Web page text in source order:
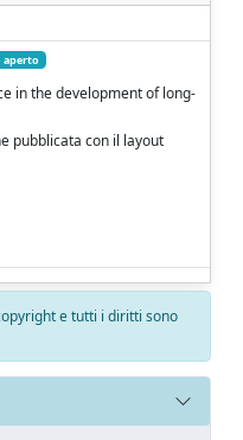
aperto
in the development of long-
pubblicata con il layout
e tutti i diritti sono